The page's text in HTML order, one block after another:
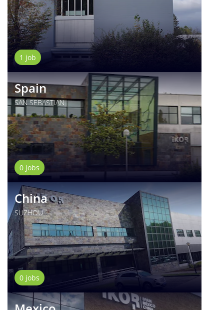
1 job
Spain
SAN SEBASTIAN
0 jobs
China
SUZHOU
0 jobs